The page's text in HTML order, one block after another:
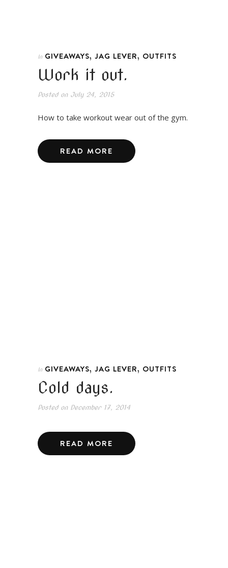
In GIVEAWAYS, JAG LEVER, OUTFITS
Work it out.
Posted onJuly 24, 2015
How to take workout wear out of the gym.
READ MORE
In GIVEAWAYS, JAG LEVER, OUTFITS
Cold days.
Posted onDecember 17, 2014
READ MORE